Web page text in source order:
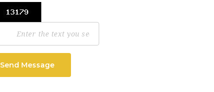
Send Message